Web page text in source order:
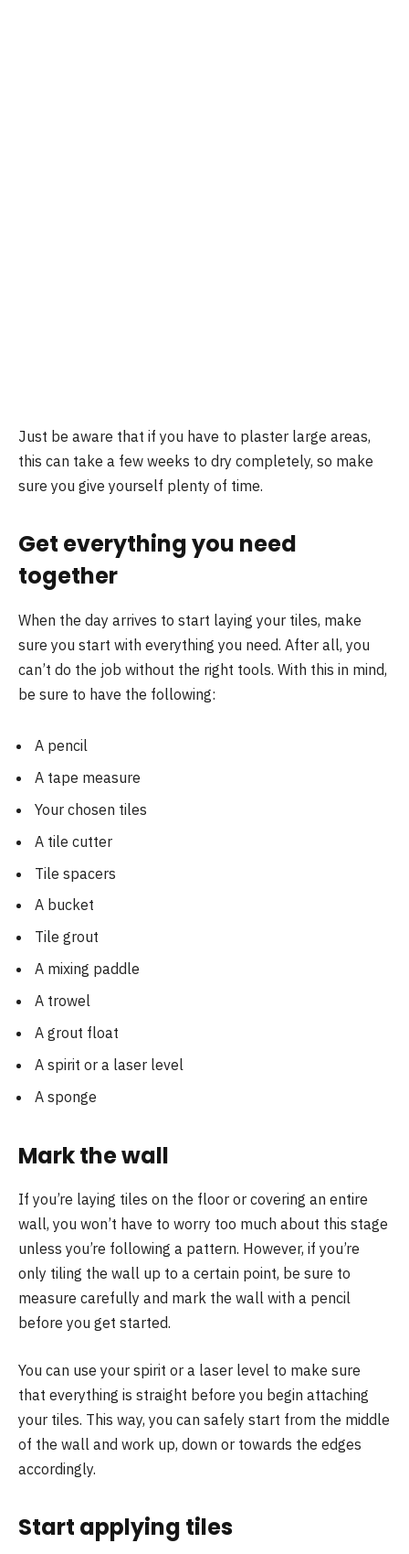
Just be aware that if you have to plaster large areas,
this can take a few weeks to dry completely, so make
sure you give yourself plenty of time.
Get everything you need
together
When the day arrives to start laying your tiles, make
sure you start with everything you need. After all, you
can’t do the job without the right tools. With this in mind,
be sure to have the following:
A pencil
A tape measure
Your chosen tiles
A tile cutter
Tile spacers
A bucket
Tile grout
A mixing paddle
A trowel
A grout float
A spirit or a laser level
A sponge
Mark the wall
If you’re laying tiles on the floor or covering an entire
wall, you won’t have to worry too much about this stage
unless you’re following a pattern. However, if you’re
only tiling the wall up to a certain point, be sure to
measure carefully and mark the wall with a pencil
before you get started.
You can use your spirit or a laser level to make sure
that everything is straight before you begin attaching
your tiles. This way, you can safely start from the middle
of the wall and work up, down or towards the edges
accordingly.
Start applying tiles